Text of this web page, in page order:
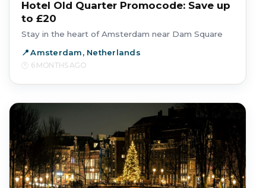
Hotel Old Quarter Promocode: Save up
to £20
Stay in the heart of Amsterdam near Dam Square
Amsterdam, Netherlands
6 MONTHS AGO